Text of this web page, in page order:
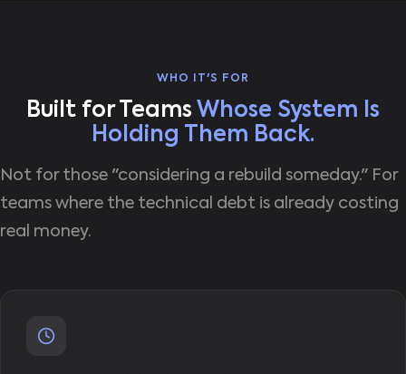
WHO IT'S FOR
Built for Teams Whose System Is
Holding Them Back.
Not for those "considering a rebuild someday." For
teams where the technical debt is already costing
real money.